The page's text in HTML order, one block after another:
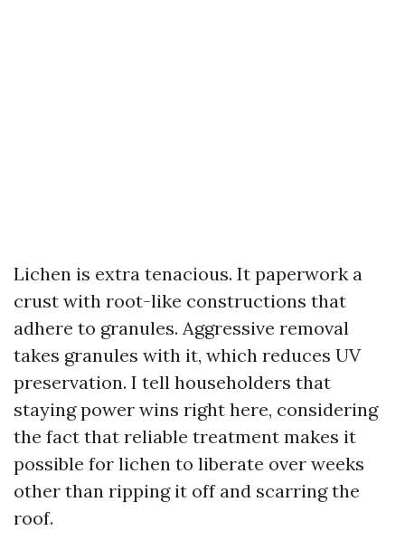
Lichen is extra tenacious. It paperwork a
crust with root-like constructions that
adhere to granules. Aggressive removal
takes granules with it, which reduces UV
preservation. I tell householders that
staying power wins right here, considering
the fact that reliable treatment makes it
possible for lichen to liberate over weeks
other than ripping it off and scarring the
roof.